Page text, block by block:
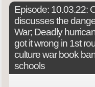
Episode: 10.03.22:
discusses the
War; Deadly
got it wrong in 1st
culture war book
schools